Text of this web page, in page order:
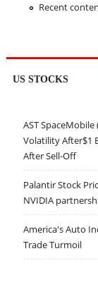
Recent
US STOCKS
AST SpaceMobile
Volatility After$1
After Sell-Off
Palantir Stock
NVIDIA
America's Auto
Trade Turmoil